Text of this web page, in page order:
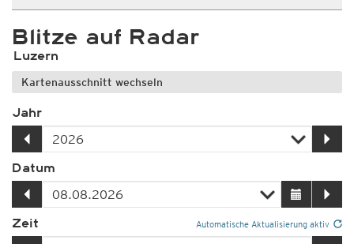
Blitze auf Radar
Luzern
Kartenausschnitt wechseln
Jahr
Datum
Zeit Automatische Aktualisierung aktiv